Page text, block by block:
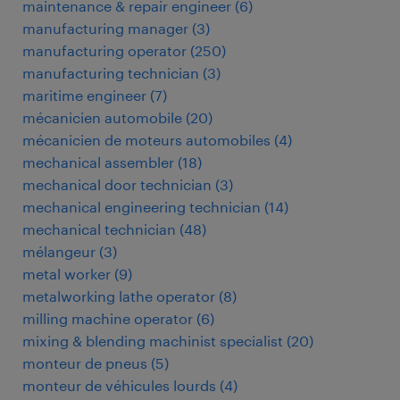
maintenance & repair engineer (6)
manufacturing manager (3)
manufacturing operator (250)
manufacturing technician (3)
maritime engineer (7)
mécanicien automobile (20)
mécanicien de moteurs automobiles (4)
mechanical assembler (18)
mechanical door technician (3)
mechanical engineering technician (14)
mechanical technician (48)
mélangeur (3)
metal worker (9)
metalworking lathe operator (8)
milling machine operator (6)
mixing & blending machinist specialist (20)
monteur de pneus (5)
monteur de véhicules lourds (4)